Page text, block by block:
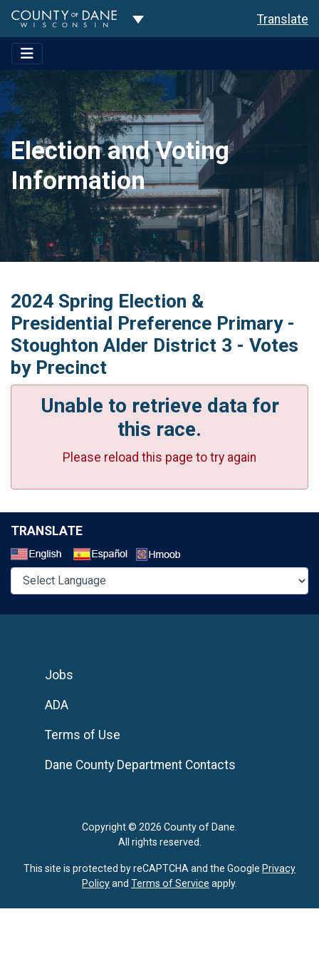
Toggle Dropdown Translate
Election and Voting
Information
2024 Spring Election &
Presidential Preference Primary -
Stoughton Alder District 3 - Votes
by Precinct
Unable to retrieve data for
this race.
Please reload this page to try again
TRANSLATE
Copyright © 2026 County of Dane.
All rights reserved.
Jobs
ADA
Terms of Use
Dane County Department Contacts
This site is protected by reCAPTCHA and the Google Privacy
Policyand Terms of Service apply.